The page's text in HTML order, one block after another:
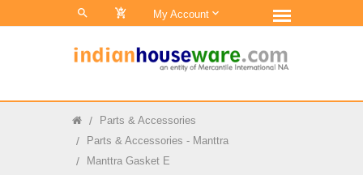
0 My Account
Parts & Accessories
Parts & Accessories - Manttra
Manttra Gasket E